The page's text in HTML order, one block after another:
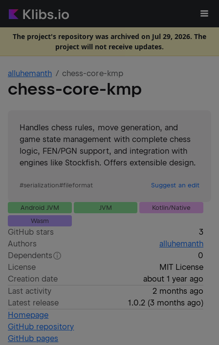
The project's repository was archived on Jul 29, 2026. The
project will not receive updates.
alluhemanth chess-core-kmp
chess-core-kmp
Handles chess rules, move generation, and
game state management with complete chess
logic, FEN/PGN support, and integration with
engines like Stockfish. Offers extensible design.
#serialization#fileformat Suggest an edit
Android JVM JVM
Kotlin/Native
Wasm
GitHub stars
3
Authors
alluhemanth
Dependents
0
License
MIT License
Creation date
about 1 year ago
Last activity
2 months ago
Latest release
1.0.2(3 months ago)
Homepage
GitHub repository
GitHub pages